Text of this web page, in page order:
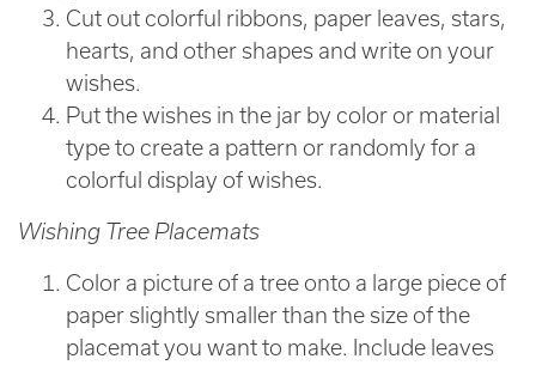
Cut out colorful ribbons, paper leaves, stars,
hearts, and other shapes and write on your
wishes.
Put the wishes in the jar by color or material
type to create a pattern or randomly for a
colorful display of wishes.
Wishing Tree Placemats
Color a picture of a tree onto a large piece of
paper slightly smaller than the size of the
placemat you want to make. Include leaves